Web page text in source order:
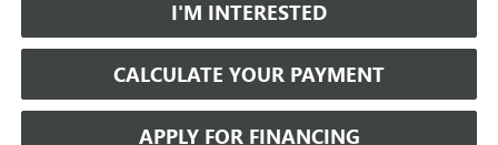
I'M INTERESTED
CALCULATE YOUR PAYMENT
APPLY FOR FINANCING